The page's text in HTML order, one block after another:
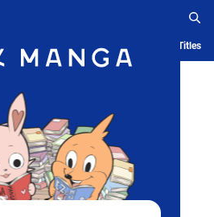
App Ranking History Serialized Titles